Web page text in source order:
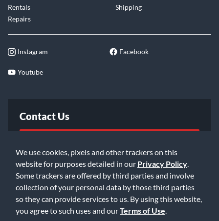
We use cookies, pixels and other trackers on this
website for purposes detailed in our Privacy Policy
Some trackers are offered by third parties and involve
collection of your personal data by those third parties
so they can provide services to us. By using this website,
you agree to such uses and ourTerms of Use
Rentals
Repairs
Shipping
Instagram Facebook
Youtube
Contact Us
Email Us